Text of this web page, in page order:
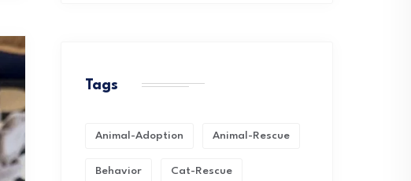
Tags
Animal-Adoption Animal-Rescue
Behavior Cat-Rescue